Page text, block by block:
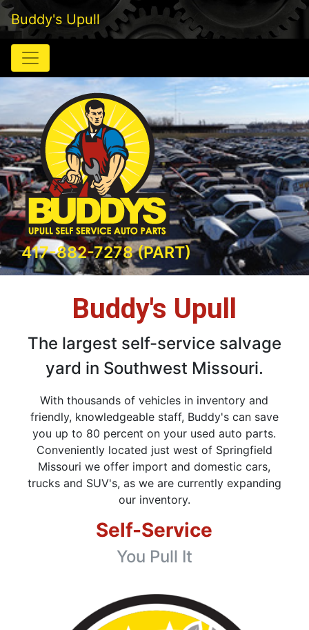
Buddy's Upull
417-882-7278 (PART)
Buddy's Upull
The largest self-service salvage
yard in Southwest Missouri.
With thousands of vehicles in inventory and
friendly, knowledgeable staff, Buddy's can save
you up to 80 percent on your used auto parts.
Conveniently located just west of Springfield
Missouri we offer import and domestic cars,
trucks and SUV's, as we are currently expanding
our inventory.
Self-Service
You Pull It